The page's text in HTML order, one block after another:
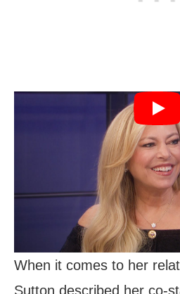
When it comes to her
Sutton described her co-